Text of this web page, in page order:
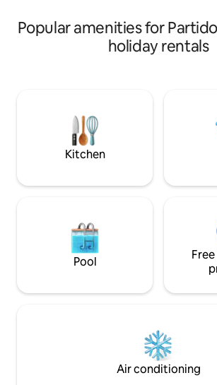
toilet. Kitchenette with sink, electric
kettle, microwave and refrigerator with
freezer, it is NOT for cooking. Very bright
with the sea 700 meters away and the
autonomy. Outdoor grill for common
use of the place. Welcome!
Popular amenities for
holiday rentals
Kitchen
Pool
Air conditioning